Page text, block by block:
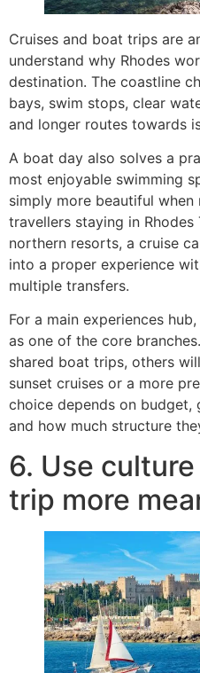
Cruises and boat trips are
understand why Rhodes
destination. The coastline
bays, swim stops, clear
and longer routes towards
A boat day also solves a
most enjoyable swimming
simply more beautiful
travellers staying in
northern resorts, a cruise
into a proper experience
multiple transfers.
For a main experiences
as one of the core
shared boat trips, others
sunset cruises or a more
choice depends on
and how much structure
6. Use
trip more